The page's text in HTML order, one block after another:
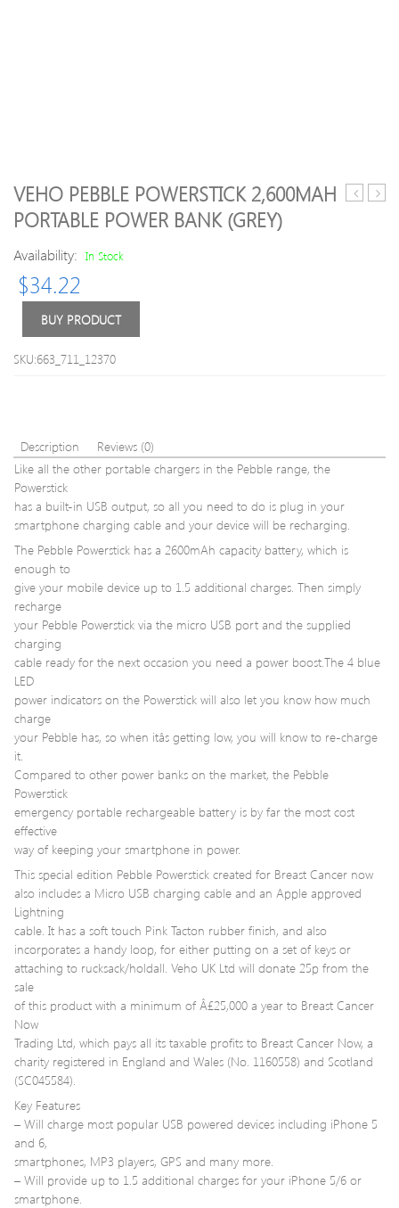
VEHO PEBBLE POWERSTICK 2,600MAH
PORTABLE POWER BANK (GREY)
Availability: In Stock
$34.22
BUY PRODUCT
SKU:663_711_12370
Description
Reviews (0)
Like all the other portable chargers in the Pebble range, the
Powerstick
has a built-in USB output, so all you need to do is plug in your
smartphone charging cable and your device will be recharging.
The Pebble Powerstick has a 2600mAh capacity battery, which is
enough to
give your mobile device up to 1.5 additional charges. Then simply
recharge
your Pebble Powerstick via the micro USB port and the supplied
charging
cable ready for the next occasion you need a power boost.The 4 blue
LED
power indicators on the Powerstick will also let you know how much
charge
your Pebble has, so when itâs getting low, you will know to re-charge
it.
Compared to other power banks on the market, the Pebble
Powerstick
emergency portable rechargeable battery is by far the most cost
effective
way of keeping your smartphone in power.
This special edition Pebble Powerstick created for Breast Cancer now
also includes a Micro USB charging cable and an Apple approved
Lightning
cable. It has a soft touch Pink Tacton rubber finish, and also
incorporates a handy loop, for either putting on a set of keys or
attaching to rucksack/holdall. Veho UK Ltd will donate 25p from the
sale
of this product with a minimum of Â£25,000 a year to Breast Cancer
Now
Trading Ltd, which pays all its taxable profits to Breast Cancer Now, a
charity registered in England and Wales (No. 1160558) and Scotland
(SC045584).
Key Features
– Will charge most popular USB powered devices including iPhone 5
and 6,
smartphones, MP3 players, GPS and many more.
– Will provide up to 1.5 additional charges for your iPhone 5/6 or
smartphone.